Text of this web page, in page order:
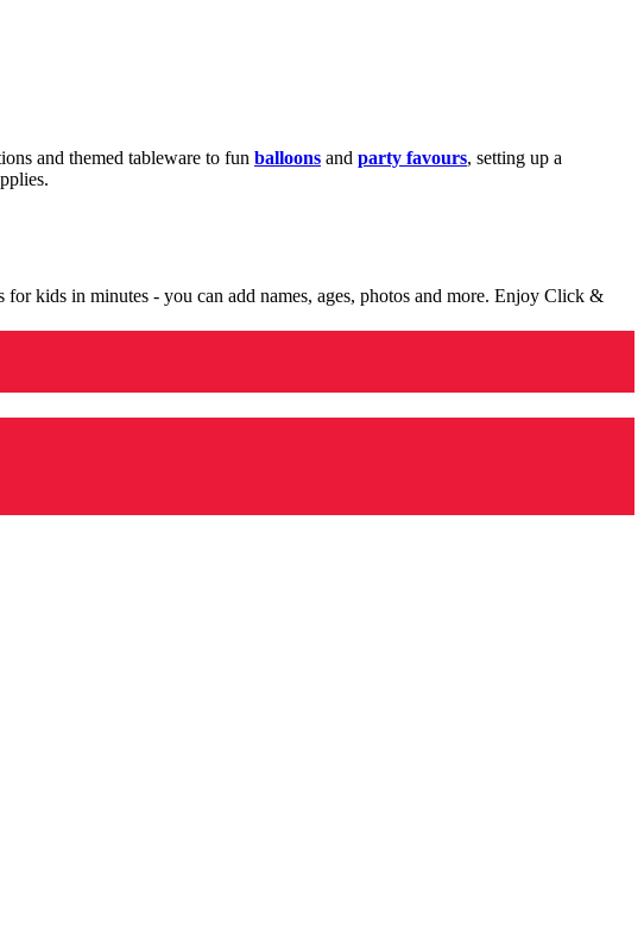
and themed tableware to fun balloons and party favours, setting up a
kids in minutes - you can add names, ages, photos and more. Enjoy Click &